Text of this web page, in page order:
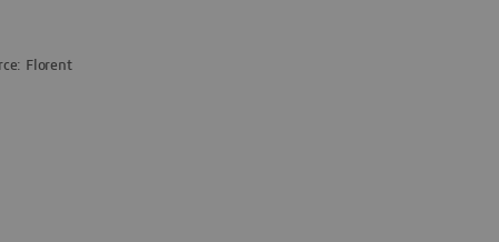
Florent